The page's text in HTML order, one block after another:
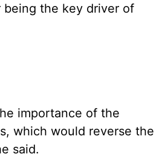
the key driver of
importance of the
which would reverse the
said.